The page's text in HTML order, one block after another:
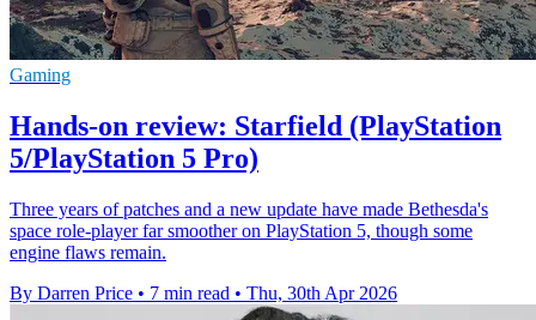
Gaming
Hands-on review: Starfield (PlayStation
5/PlayStation 5 Pro)
Three years of patches and a new update have made Bethesda's
space role-player far smoother on PlayStation 5, though some
engine flaws remain.
By Darren Price • 7 min read • Thu, 30th Apr 2026